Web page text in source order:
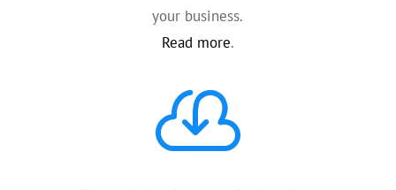
your business.
Read more.
